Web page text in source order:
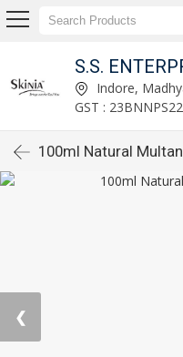
S.S.
Indore,
GST :
100ml Natural
❮